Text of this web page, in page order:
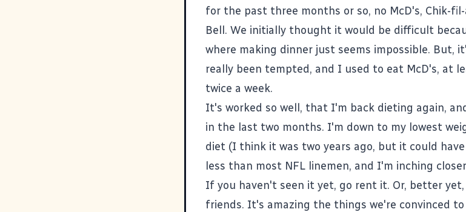
for the past three months or so, no McD's, Chik-fil-
Bell. We initially thought it would be difficult
where making dinner just seems impossible. But,
really been tempted, and I used to eat McD's, at
twice a week.
It's worked so well, that I'm back dieting again,
in the last two months. I'm down to my lowest
diet (I think it was two years ago, but it could
less than most NFL linemen, and I'm inching
If you haven't seen it yet, go rent it. Or, better
friends. It's amazing the things we're convinced